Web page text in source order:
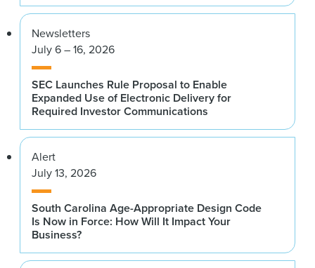
Newsletters
July 6 – 16, 2026
SEC Launches Rule Proposal to Enable
Expanded Use of Electronic Delivery for
Required Investor Communications
Alert
July 13, 2026
South Carolina Age-Appropriate Design Code
Is Now in Force: How Will It Impact Your
Business?